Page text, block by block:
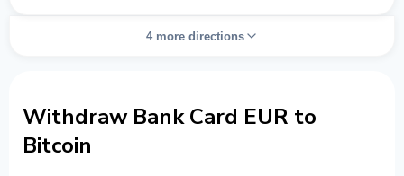
4 more directions
Withdraw Bank Card EUR to
Bitcoin